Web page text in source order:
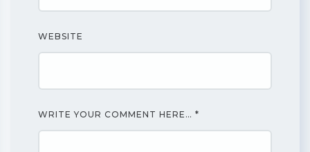
WEBSITE
WRITE YOUR COMMENT HERE… *